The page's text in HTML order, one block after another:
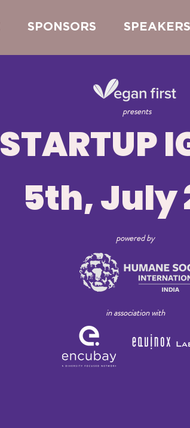
SPONSORS SPEAKERS
presents
STARTUP
5th, July
powered by
in association with